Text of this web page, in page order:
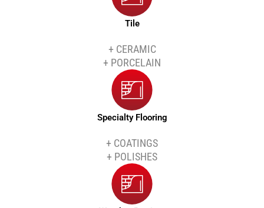
Tile
+ CERAMIC
+ PORCELAIN
Specialty Flooring
+ COATINGS
+ POLISHES